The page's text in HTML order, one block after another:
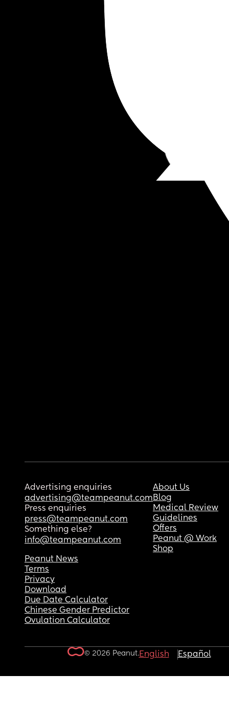
Advertising enquiries
advertising@teampeanut.com
Press enquiries
press@teampeanut.com
Something else?
info@teampeanut.com
About Us
Blog
Medical Review
Guidelines
Offers
Peanut @ Work
Shop
Peanut News
Terms
Privacy
Download
Due Date Calculator
Chinese Gender Predictor
Ovulation Calculator
© 2026 Peanut.English Español